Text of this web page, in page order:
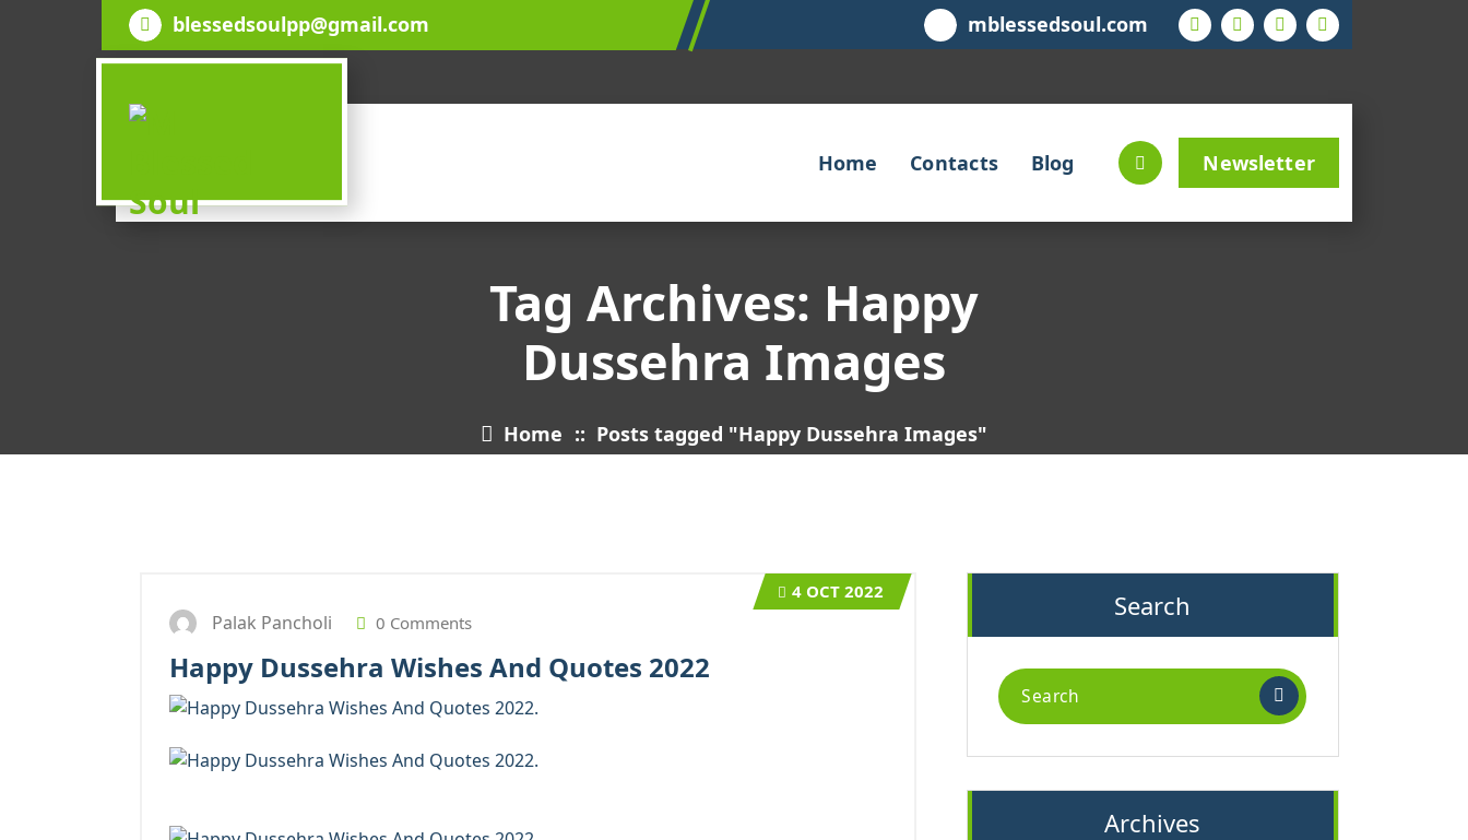
blessedsoulpp@gmail.com mblessedsoul.com
Home Contacts Blog Newsletter
Tag Archives: Happy
Dussehra Images
Home :: Posts tagged "Happy Dussehra Images"
4OCT 2022
Palak Pancholi 0 Comments
Happy Dussehra Wishes And Quotes 2022
Search
Search
for:
Archives